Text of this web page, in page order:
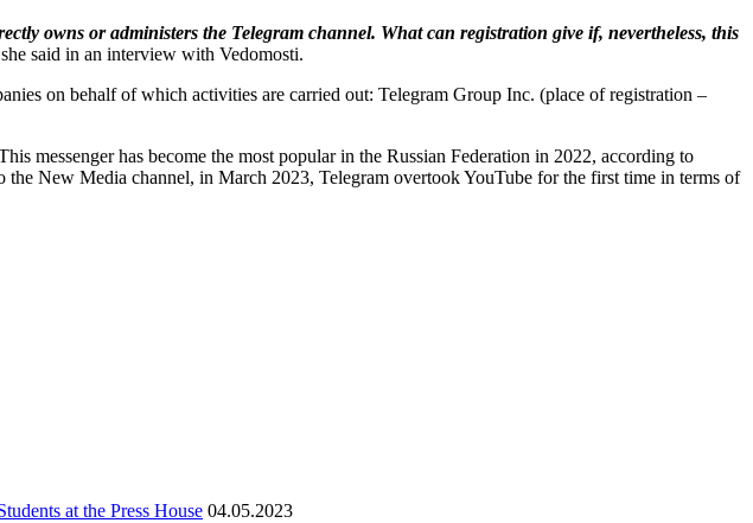
owns or administers the Telegram channel. What can registration give if, nevertheless, this
she said in an interview with Vedomosti.
on behalf of which activities are carried out: Telegram Group Inc. (place of registration –
messenger has become the most popular in the Russian Federation in 2022, according to
New Media channel, in March 2023, Telegram overtook YouTube for the first time in terms of
at the Press House 04.05.2023